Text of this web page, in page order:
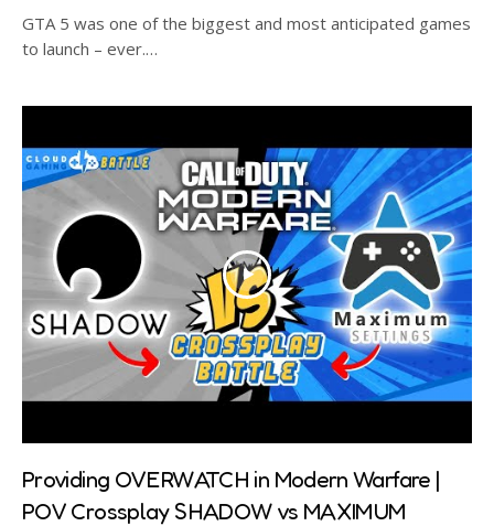
GTA 5 was one of the biggest and most anticipated games
to launch – ever.…
Providing OVERWATCH in Modern Warfare |
POV Crossplay SHADOW vs MAXIMUM